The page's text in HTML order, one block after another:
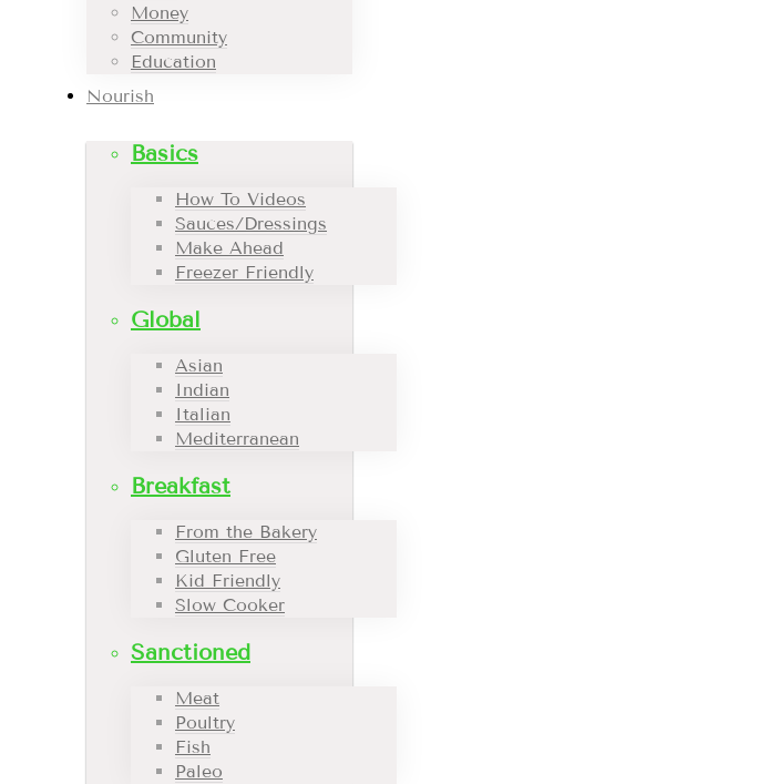
Money
Community
Education
Nourish
Basics
How To Videos
Sauces/Dressings
Make Ahead
Freezer Friendly
Global
Asian
Indian
Italian
Mediterranean
Breakfast
From the Bakery
Gluten Free
Kid Friendly
Slow Cooker
Sanctioned
Meat
Poultry
Fish
Paleo